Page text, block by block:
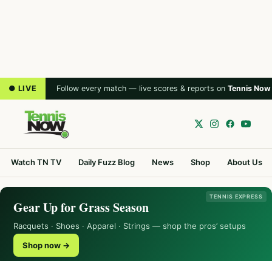
● LIVE Follow every match — live scores & reports on Tennis Now
Watch TN TV Daily Fuzz Blog News Shop About Us
TENNIS EXPRESS
Gear Up for Grass Season
Racquets · Shoes · Apparel · Strings — shop the pros’ setups
Shop now →